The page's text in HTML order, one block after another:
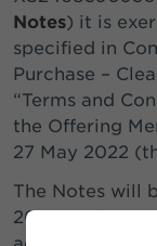
Notes) it is
specified in
Purchase –
“Terms and
the Offering
27 May 2022
The Notes will
2026 at their